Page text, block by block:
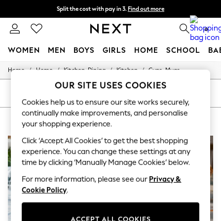
Split the cost with pay in 3. Find out more
Delivery to store or home delivery available* T&Cs apply 0
WOMEN MEN BOYS GIRLS HOME SCHOOL
New: This Week
New: NEXT
Top Picks
Trending on Social
Polka Dots
Summer Textures
Blues & Chambrays
Chocolate Brown
Linen Collection
Summer Whites
Jorts & Bermuda Shorts
Summer Footwear
Hardware Detailing
Home / Home / Kitchen-Dining / Kitchen / Cups-Mugs
HOME CUPS MUGS TEAL (5)
OUR SITE USES COOKIES
Cookies help us to ensure our site works securely,
continually make improvements, and personalise
your shopping experience.
Click ‘Accept All Cookies’ to get the best shopping
experience. You can change these settings at any
time by clicking ‘Manually Manage Cookies’ below.
For more information, please see our Privacy &
Cookie Policy.